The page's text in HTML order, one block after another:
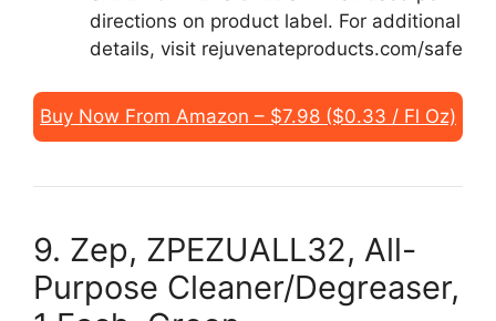
directions on product label. For additional
details, visit rejuvenateproducts.com/safe
Buy Now From Amazon – $7.98 ($0.33 / Fl Oz)
9. Zep, ZPEZUALL32, All-
Purpose Cleaner/Degreaser,